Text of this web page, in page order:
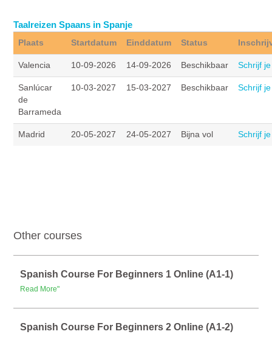
Taalreizen Spaans in Spanje
Plaats Startdatum Einddatum Status
Valencia 10-09-2026 14-09-2026 Beschikbaar Schrijf
Sanlúcar
de
Barrameda
10-03-2027 15-03-2027 Beschikbaar Schrijf
Madrid 20-05-2027 24-05-2027 Bijna vol Schrijf
Other courses
Spanish Course For Beginners 1 Online (A1-1)
Read More"
Spanish Course For Beginners 2 Online (A1-2)